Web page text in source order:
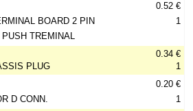
BOARD 2 PIN
TREMINAL
0.52 €
1
PLUG
0.34 €
1
D CONN.
0.20 €
1